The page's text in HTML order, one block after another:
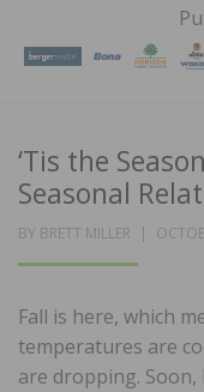
‘Tis the
Seasonal
BY BRETT MILLER
POSTED
Fall is here, which
temperatures are
are dropping.